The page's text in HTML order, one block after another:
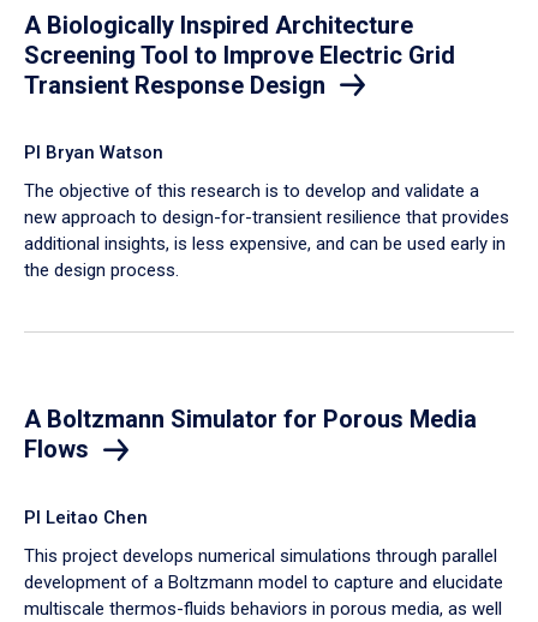
A Biologically Inspired Architecture
Screening Tool to Improve Electric Grid
Transient Response Design
PI Bryan Watson
The objective of this research is to develop and validate a
new approach to design-for-transient resilience that provides
additional insights, is less expensive, and can be used early in
the design process.
A Boltzmann Simulator for Porous Media
Flows
PI Leitao Chen
​This project develops numerical simulations through parallel
development of a Boltzmann model to capture and elucidate
multiscale thermos-fluids behaviors in porous media, as well